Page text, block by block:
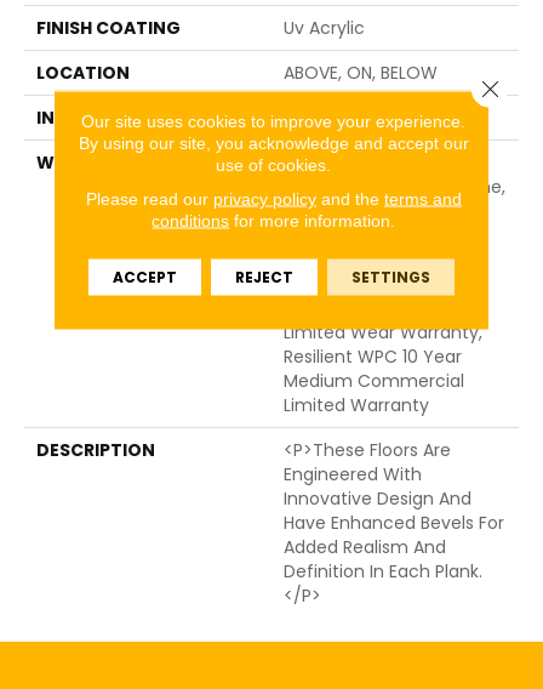
FINISH COATING
Uv Acrylic
LOCATION
ABOVE, ON, BELOW
INSTALLATION METHOD
Glue/Floating
WARRANTY
USF 10 Year Medium
Commercial, USF Lifetime,
Residential Resilient
Defects, Wear,
Waterproof, Petproof,
Limited Wear Warranty,
Resilient WPC 10 Year
Medium Commercial
Limited Warranty
DESCRIPTION
<p>These Floors Are
Engineered With
Innovative Design And
Have Enhanced Bevels For
Added Realism And
Definition In Each Plank.
</p>
Our site uses cookies to improve your experience.
By using our site, you acknowledge and accept our
use of cookies.
Please read our privacy policyand the terms and
conditions for more information.
ACCEPT REJECT SETTINGS
Close